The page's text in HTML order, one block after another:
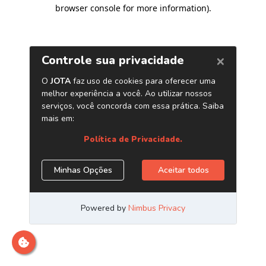
browser console for more information).